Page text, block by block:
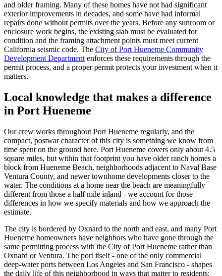
and older framing. Many of these homes have not had significant
exterior improvements in decades, and some have had informal
repairs done without permits over the years. Before any sunroom or
enclosure work begins, the existing slab must be evaluated for
condition and the framing attachment points must meet current
California seismic code. The City of Port Hueneme Community
Development Department enforces these requirements through the
permit process, and a proper permit protects your investment when it
matters.
Local knowledge that makes a difference
in Port Hueneme
Our crew works throughout Port Hueneme regularly, and the
compact, postwar character of this city is something we know from
time spent on the ground here. Port Hueneme covers only about 4.5
square miles, but within that footprint you have older ranch homes a
block from Hueneme Beach, neighborhoods adjacent to Naval Base
Ventura County, and newer townhome developments closer to the
water. The conditions at a home near the beach are meaningfully
different from those a half mile inland - we account for those
differences in how we specify materials and how we approach the
estimate.
The city is bordered by Oxnard to the north and east, and many Port
Hueneme homeowners have neighbors who have gone through the
same permitting process with the City of Port Hueneme rather than
Oxnard or Ventura. The port itself - one of the only commercial
deep-water ports between Los Angeles and San Francisco - shapes
the daily life of this neighborhood in ways that matter to residents: